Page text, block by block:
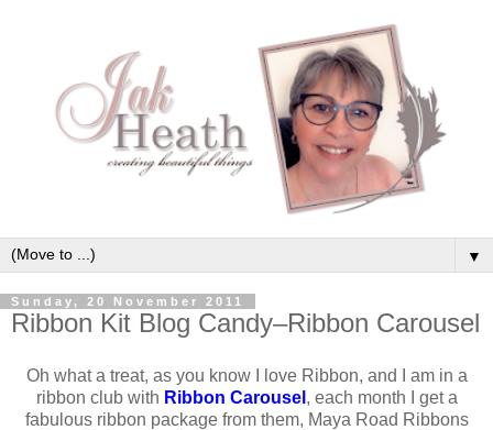
▼
Sunday, 20 November 2011
Ribbon Kit Blog Candy–Ribbon Carousel
Oh what a treat, as you know I love Ribbon, and I am in a
ribbon club with Ribbon Carousel , each month I get a
fabulous ribbon package from them, Maya Road Ribbons